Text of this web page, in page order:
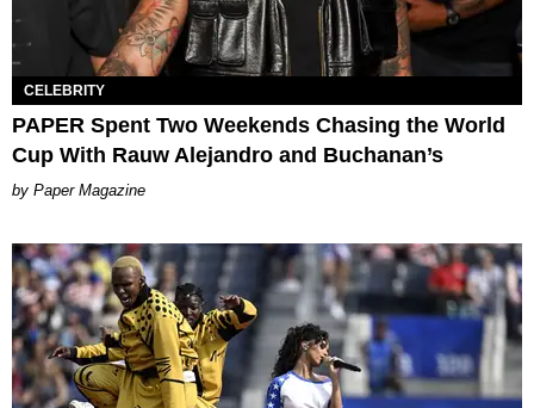
CELEBRITY
PAPER Spent Two Weekends Chasing the World
Cup With Rauw Alejandro and Buchanan’s
Paper Magazine